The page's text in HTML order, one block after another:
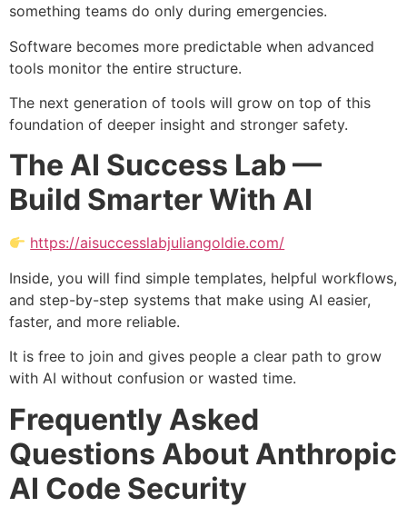
something teams do only during emergencies.
Software becomes more predictable when advanced
tools monitor the entire structure.
The next generation of tools will grow on top of this
foundation of deeper insight and stronger safety.
The AI Success Lab —
Build Smarter With AI
https://aisuccesslabjuliangoldie.com/
Inside, you will find simple templates, helpful workflows,
and step-by-step systems that make using AI easier,
faster, and more reliable.
It is free to join and gives people a clear path to grow
with AI without confusion or wasted time.
Frequently Asked
Questions About Anthropic
AI Code Security